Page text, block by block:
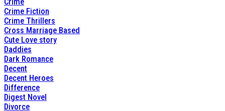
Crime Fiction
Crime Thrillers
Cross Marriage Based
Cute Love story
Daddies
Dark Romance
Decent
Decent Heroes
Difference
Digest Novel
Divorce